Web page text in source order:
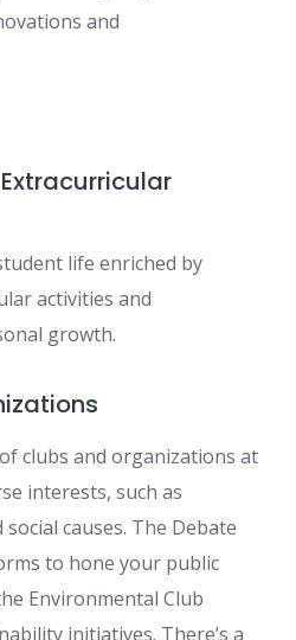
and
life enriched by
activities and
growth.
clubs and organizations at
interests, such as
causes. The Debate
to hone your public
Environmental Club
initiatives. There’s a